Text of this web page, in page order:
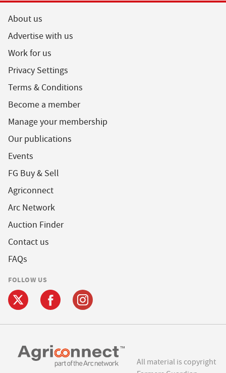
About us
Advertise with us
Work for us
Privacy Settings
Terms & Conditions
Become a member
Manage your membership
Our publications
Events
FG Buy & Sell
Agriconnect
Arc Network
Auction Finder
Contact us
FAQs
FOLLOW US
All material is copyright